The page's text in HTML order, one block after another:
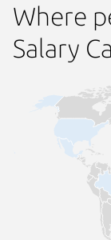
Where
Salary